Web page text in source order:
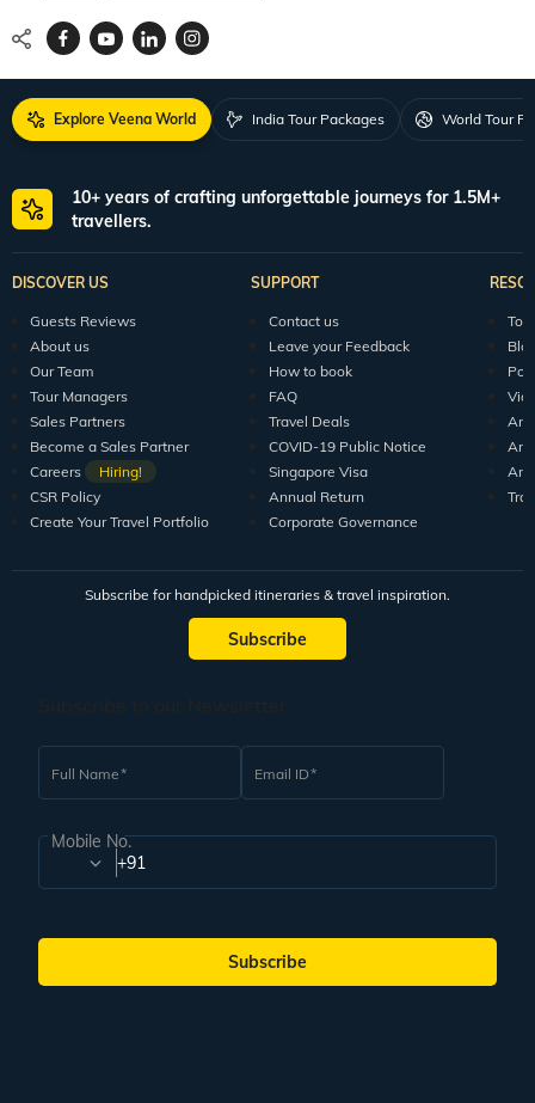
Explore Veena World India Tour Packages World Tour
10+ years of crafting unforgettable journeys for 1.5M+
travellers.
DISCOVER US
Guests Reviews
About us
Our Team
Tour Managers
Sales Partners
Become a Sales Partner
Careers
Hiring!
CSR Policy
Create Your Travel Portfolio
SUPPORT
Contact us
Leave your Feedback
How to book
FAQ
Travel Deals
COVID-19 Public Notice
Singapore Visa
Annual Return
Corporate Governance
Subscribe for handpicked itineraries & travel inspiration.
Subscribe
Full Name Email ID
Mobile No.
+91
Subscribe